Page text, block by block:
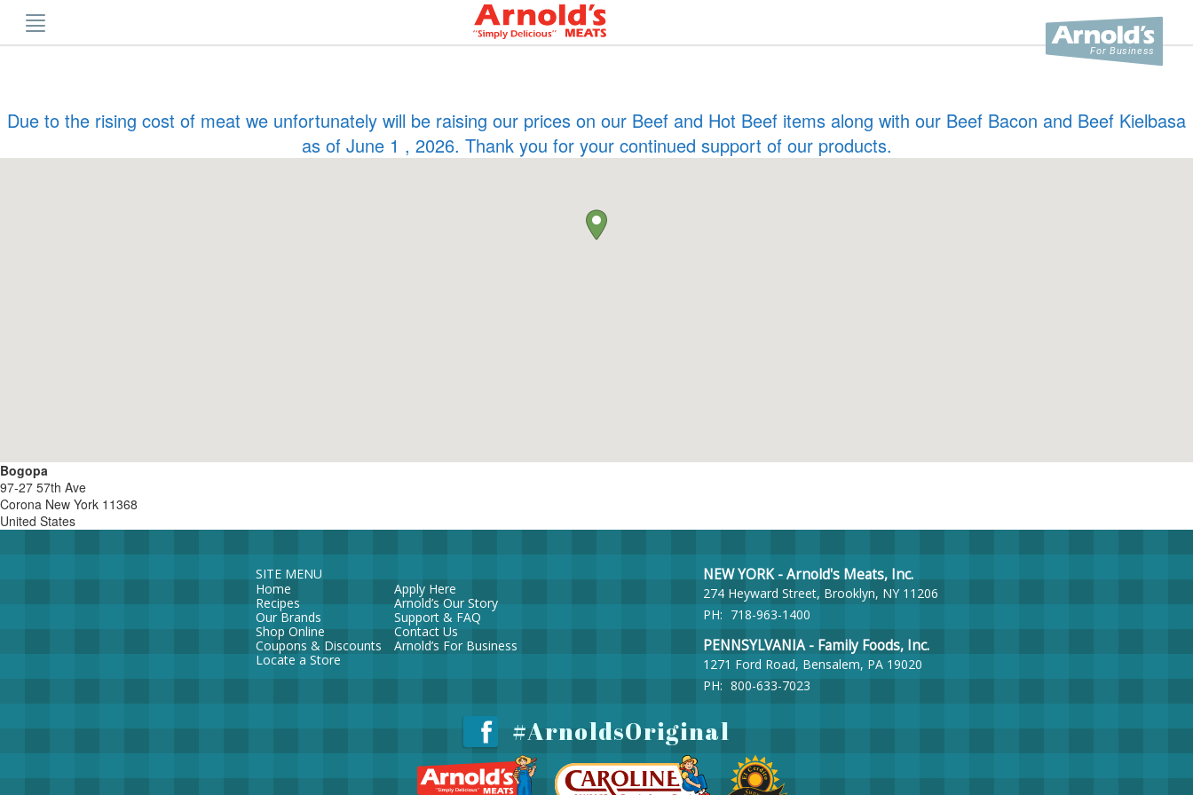
content
Bogopa
97-27 57th Ave
Corona New York 11368
United States
Due to the rising cost of meat we unfortunately will be raising our prices on our Beef and Hot Beef items along with our Beef Bacon and Beef Kielbasa
as of June 1 , 2026. Thank you for your continued support of our products.
SITE MENU
Home
Recipes
Our Brands
Shop Online
Coupons & Discounts
Locate a Store
Apply Here
Arnold’s Our Story
Support & FAQ
Contact Us
Arnold’s For Business
NEW YORK - Arnold's Meats, Inc.
274 Heyward Street, Brooklyn, NY 11206
PH: 718-963-1400
PENNSYLVANIA - Family Foods, Inc.
1271 Ford Road, Bensalem, PA 19020
PH: 800-633-7023
#ArnoldsOriginal